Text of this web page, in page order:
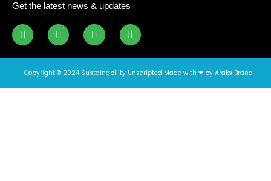
Get the latest news & updates
Copyright © 2024 Sustainability Unscripted Made with ❤ by Araks Brand